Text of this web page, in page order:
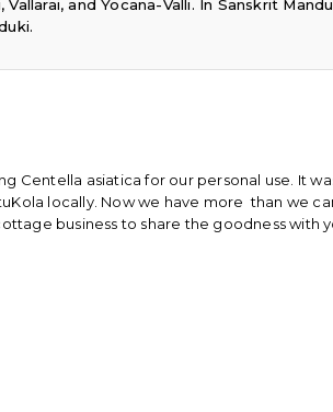
and Yocana-Valli. In Sanskrit
Centella asiatica for our personal use. It
locally. Now we have more than we
business to share the goodness with